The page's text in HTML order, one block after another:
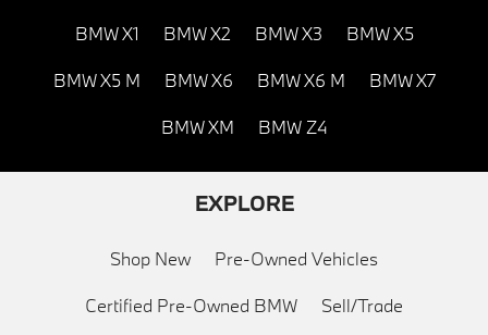
BMW X1 BMW X2 BMW X3 BMW X5
BMW X5 M BMW X6 BMW X6 M BMW X7
BMW XM BMW Z4
EXPLORE
Shop New Pre-Owned Vehicles
Certified Pre-Owned BMW Sell/Trade